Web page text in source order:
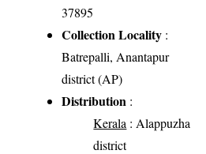
37895
Collection Locality :
Batrepalli, Anantapur
district (AP)
Distribution :
Kerala : Alappuzha
district